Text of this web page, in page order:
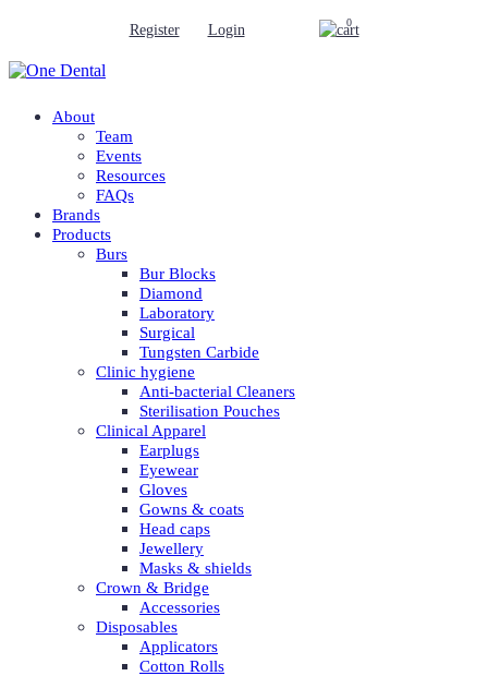
Register Login 0
About
Team
Events
Resources
FAQs
Brands
Products
Burs
Bur Blocks
Diamond
Laboratory
Surgical
Tungsten Carbide
Clinic hygiene
Anti-bacterial Cleaners
Sterilisation Pouches
Clinical Apparel
Earplugs
Eyewear
Gloves
Gowns & coats
Head caps
Jewellery
Masks & shields
Crown & Bridge
Accessories
Disposables
Applicators
Cotton Rolls